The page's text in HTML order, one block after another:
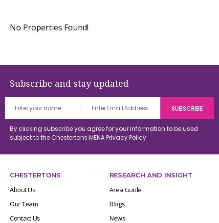
No Properties Found!
Subscribe and stay updated
By clicking subscribe you agree for your information to be used
subject to the Chestertons MENAPrivacy Policy
CHESTERTONS
About Us
Our Team
Contact Us
RESEARCH AND INSIGHT
Area Guide
Blogs
News